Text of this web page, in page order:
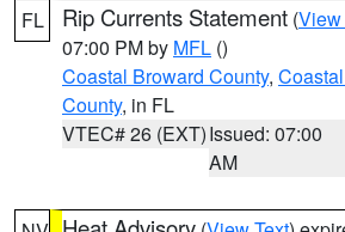
FL Rip Currents Statement (View
07:00 PM by MFL ()
Coastal Broward County,
County, in FL
VTEC# 26 (EXT)Issued: 07:00
AM